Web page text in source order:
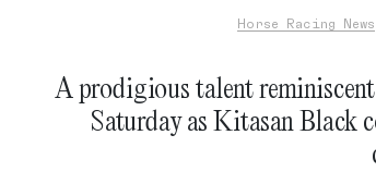
Horse Racing News
A prodigious talent
Saturday as Kitasan Black